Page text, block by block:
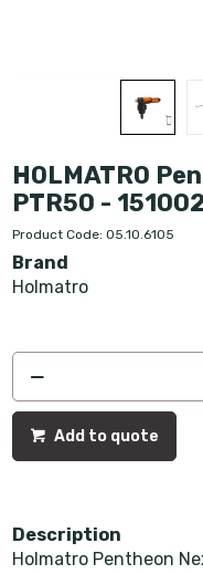
HOLMATRO
PTR50 -
Product Code: 05.10.6105
Brand
Holmatro
Add to quote
Description
Holmatro Pentheon